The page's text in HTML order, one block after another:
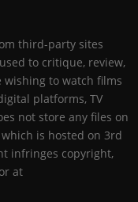
third-party sites
to critique, review,
wishing to watch films
platforms, TV
not store any files on
is hosted on 3rd
infringes copyright,
at